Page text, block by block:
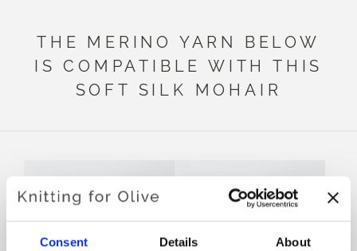
Consent Details About
THE MERINO YARN BELOW
IS COMPATIBLE WITH THIS
SOFT SILK MOHAIR